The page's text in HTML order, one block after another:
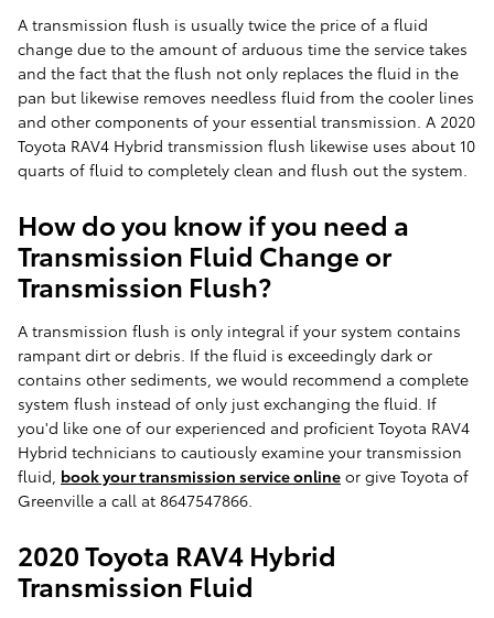
A transmission flush is usually twice the price of a fluid
change due to the amount of arduous time the service takes
and the fact that the flush not only replaces the fluid in the
pan but likewise removes needless fluid from the cooler lines
and other components of your essential transmission. A 2020
Toyota RAV4 Hybrid transmission flush likewise uses about 10
quarts of fluid to completely clean and flush out the system.
How do you know if you need a
Transmission Fluid Change or
Transmission Flush?
A transmission flush is only integral if your system contains
rampant dirt or debris. If the fluid is exceedingly dark or
contains other sediments, we would recommend a complete
system flush instead of only just exchanging the fluid. If
you'd like one of our experienced and proficient Toyota RAV4
Hybrid technicians to cautiously examine your transmission
fluid, book your transmission service online or give Toyota of
Greenville a call at 8647547866.
2020 Toyota RAV4 Hybrid
Transmission Fluid